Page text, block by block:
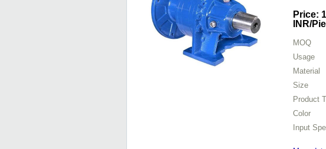
220-
Price:
INR/
MOQ
Usage
Material
Size
Product
Color
Input